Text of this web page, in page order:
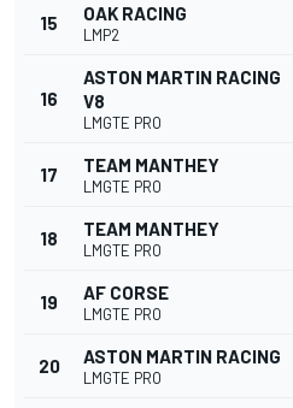
15 OAK RACING
LMP2
16
ASTON MARTIN RACING
V8
LMGTE PRO
17 TEAM MANTHEY
LMGTE PRO
18 TEAM MANTHEY
LMGTE PRO
19 AF CORSE
LMGTE PRO
20 ASTON MARTIN RACING
LMGTE PRO